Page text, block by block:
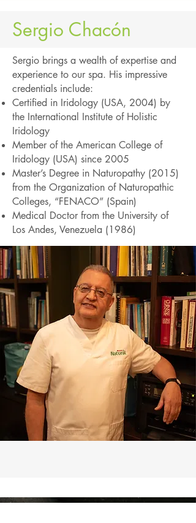
Sergio brings a wealth of expertise and
experience to our spa. His impressive
credentials include:
Certified in Iridology (USA, 2004) by
the International Institute of Holistic
Iridology
Member of the American College of
Iridology (USA) since 2005
Master’s Degree in Naturopathy (2015)
from the Organization of Naturopathic
Colleges, “FENACO” (Spain)
Medical Doctor from the University of
Los Andes, Venezuela (1986)
Sergio Chacón